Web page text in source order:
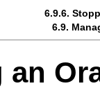
6.9.6.
6.9.